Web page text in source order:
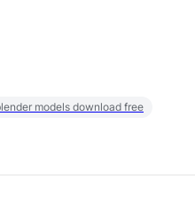
models download free